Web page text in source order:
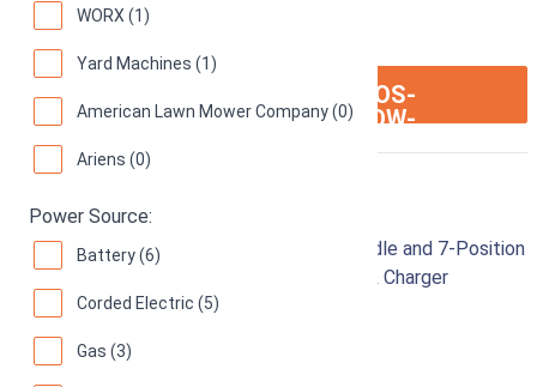
WORX (1)
Yard Machines (1)
American Lawn Mower Company (0)
Ariens (0)
Power Source:
Battery (6)
Corded Electric (5)
Gas (3)
ION:IOS-
ARROW-
Worx Nitro 40V 20"
Cordless Lawn Mower with Collapsible Handle and 7-Position
Height Adjustment – Includes 2 Batteries & Charger
91 Great! (